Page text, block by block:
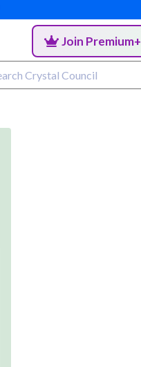
Join Premium+